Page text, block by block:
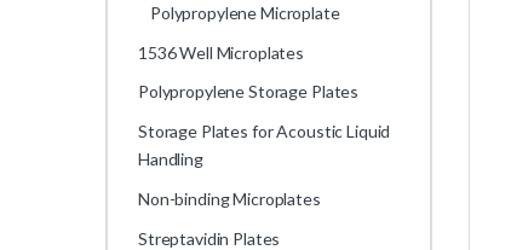
Polypropylene Microplate
1536 Well Microplates
Polypropylene Storage Plates
Storage Plates for Acoustic Liquid
Handling
Non-binding Microplates
Streptavidin Plates